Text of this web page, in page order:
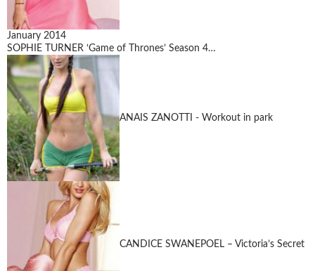
January 2014
SOPHIE TURNER ‘Game of Thrones’ Season 4…
ANAIS ZANOTTI - Workout in park
CANDICE SWANEPOEL – Victoria’s Secret